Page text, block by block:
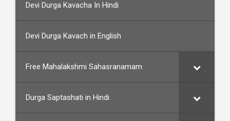
Devi Durga Kavacha In Hindi
Devi Durga Kavach in English
Free Mahalakshmi Sahasranamam
Durga Saptashati in Hindi